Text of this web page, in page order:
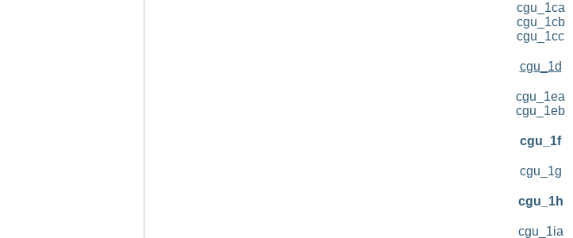
cgu_1ca
cgu_1cb
cgu_1cc
cgu_1d
cgu_1ea
cgu_1eb
cgu_1f
cgu_1g
cgu_1h
cgu_1ia